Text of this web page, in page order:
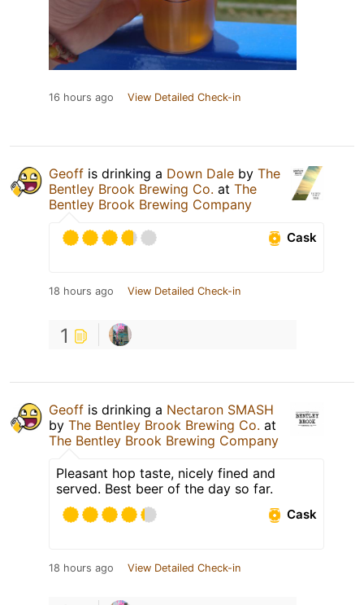
16 hours ago View Detailed Check-in
Geoff is drinking a Down Dale by The
Bentley Brook Brewing Co. at The
Bentley Brook Brewing Company
Cask
18 hours ago View Detailed Check-in
1
Geoff is drinking a Nectaron SMASH
by The Bentley Brook Brewing Co. at
The Bentley Brook Brewing Company
Pleasant hop taste, nicely fined and
served. Best beer of the day so far.
Cask
18 hours ago View Detailed Check-in